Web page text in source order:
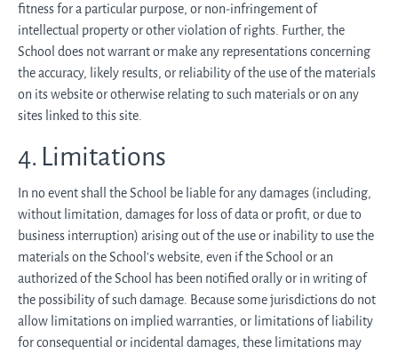
fitness for a particular purpose, or non-infringement of
intellectual property or other violation of rights. Further, the
School does not warrant or make any representations concerning
the accuracy, likely results, or reliability of the use of the materials
on its website or otherwise relating to such materials or on any
sites linked to this site.
4. Limitations
In no event shall the School be liable for any damages (including,
without limitation, damages for loss of data or profit, or due to
business interruption) arising out of the use or inability to use the
materials on the School’s website, even if the School or an
authorized of the School has been notified orally or in writing of
the possibility of such damage. Because some jurisdictions do not
allow limitations on implied warranties, or limitations of liability
for consequential or incidental damages, these limitations may